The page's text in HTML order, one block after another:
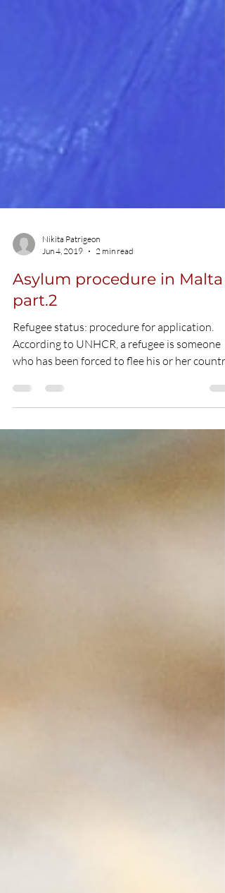
Jun 4, 2019
2 min read
Asylum procedure in Malta
part.2
Refugee status: procedure for application.
who has been forced to flee his or her